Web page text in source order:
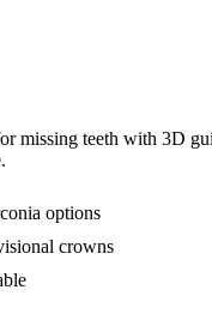
missing teeth with 3D
options
crowns